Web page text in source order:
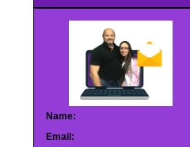
Name:
Email: